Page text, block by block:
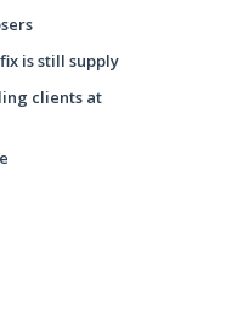
is still supply
clients at